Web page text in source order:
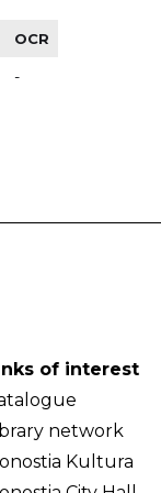
OCR
-
of interest
network
Kultura